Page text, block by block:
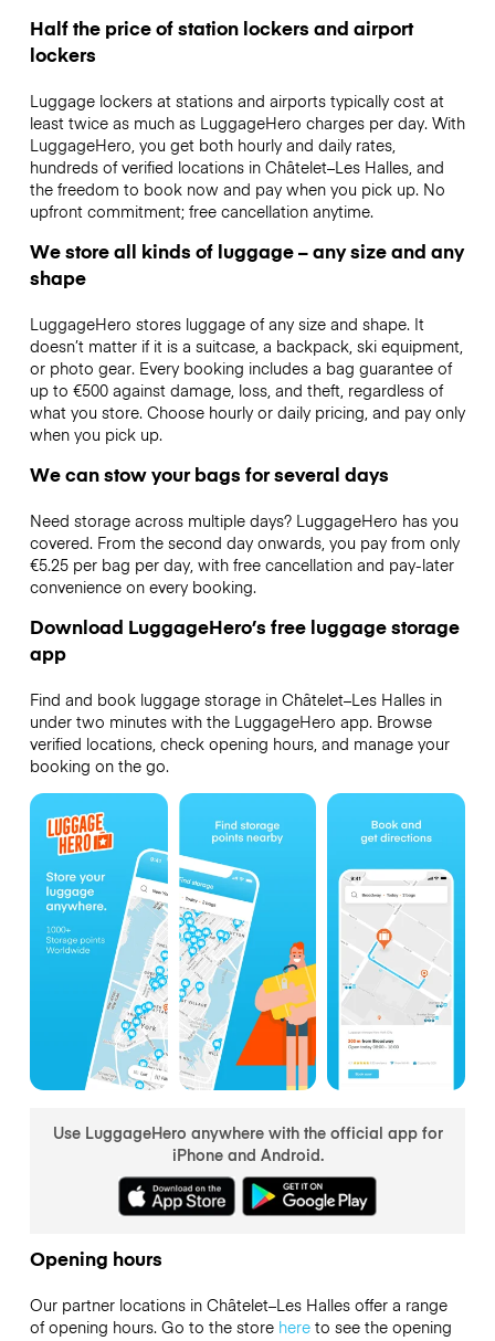
Half the price of station lockers and airport
lockers
Luggage lockers at stations and airports typically cost at
least twice as much as LuggageHero charges per day. With
LuggageHero, you get both hourly and daily rates,
hundreds of verified locations in Châtelet–Les Halles, and
the freedom to book now and pay when you pick up. No
upfront commitment; free cancellation anytime.
We store all kinds of luggage – any size and any
shape
LuggageHero stores luggage of any size and shape. It
doesn’t matter if it is a suitcase, a backpack, ski equipment,
or photo gear. Every booking includes a bag guarantee of
up to €500 against damage, loss, and theft, regardless of
what you store. Choose hourly or daily pricing, and pay only
when you pick up.
We can stow your bags for several days
Need storage across multiple days? LuggageHero has you
covered. From the second day onwards, you pay from only
€5.25 per bag per day, with free cancellation and pay-later
convenience on every booking.
Download LuggageHero’s free luggage storage
app
Find and book luggage storage in Châtelet–Les Halles in
under two minutes with the LuggageHero app. Browse
verified locations, check opening hours, and manage your
booking on the go.
Use LuggageHero anywhere with the official app for
iPhone and Android.
Opening hours
Our partner locations in Châtelet–Les Halles offer a range
of opening hours. Go to the store hereto see the opening